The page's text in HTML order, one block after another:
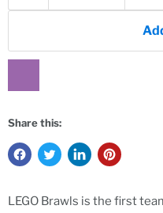
Share this:
LEGO Brawls is the first